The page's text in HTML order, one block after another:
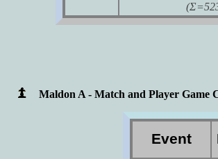
(Σ=523,
Maldon A - Match and Player Game
Event